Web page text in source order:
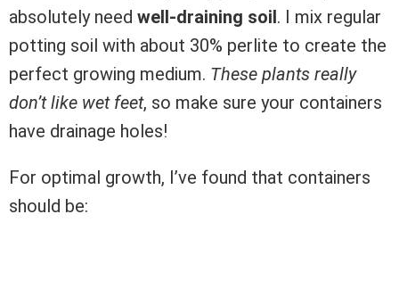
absolutely need well-draining soil. I mix regular
potting soil with about 30% perlite to create the
perfect growing medium. These plants really
don’t like wet feet, so make sure your containers
have drainage holes!
For optimal growth, I’ve found that containers
should be: